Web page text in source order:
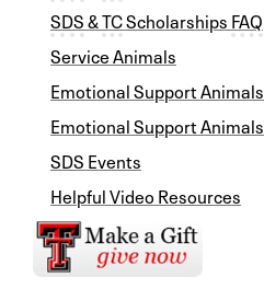
SDS&TCScholarships FAQ
Service Animals
Emotional Support Animals
Emotional Support Animals
SDS Events
Helpful Video Resources